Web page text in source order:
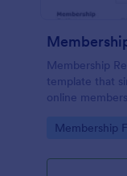
Membership
template that
online
management
Go to
Membership